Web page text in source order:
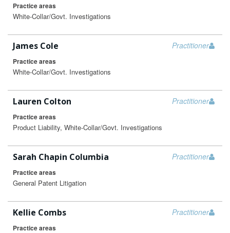
Practice areas
White-Collar/Govt. Investigations
Practitioner
James Cole
Practice areas
White-Collar/Govt. Investigations
Practitioner
Lauren Colton
Practice areas
Product Liability, White-Collar/Govt. Investigations
Practitioner
Sarah Chapin Columbia
Practice areas
General Patent Litigation
Practitioner
Kellie Combs
Practice areas